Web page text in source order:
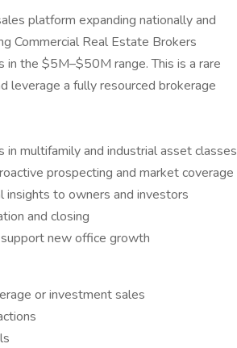
platform expanding nationally and
Commercial Real Estate Brokers
the $5M–$50M range. This is a rare
leverage a fully resourced brokerage
multifamily and industrial asset classes
prospecting and market coverage
insights to owners and investors
and closing
new office growth
or investment sales